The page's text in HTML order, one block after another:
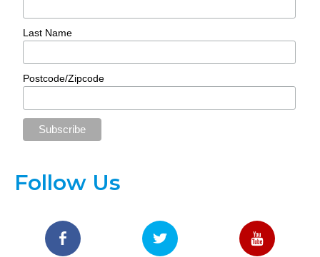
Last Name
Postcode/Zipcode
Follow Us